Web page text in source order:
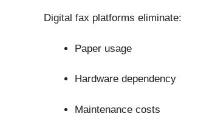
Digital fax platforms eliminate:
Paper usage
Hardware dependency
Maintenance costs